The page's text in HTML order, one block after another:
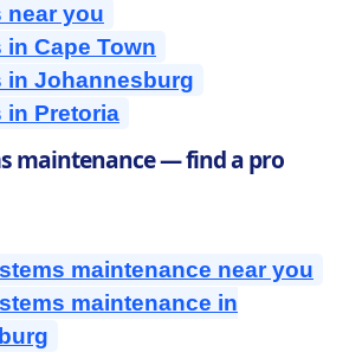
near you
in Cape Town
in Johannesburg
in Pretoria
maintenance — find a pro
maintenance near you
maintenance in